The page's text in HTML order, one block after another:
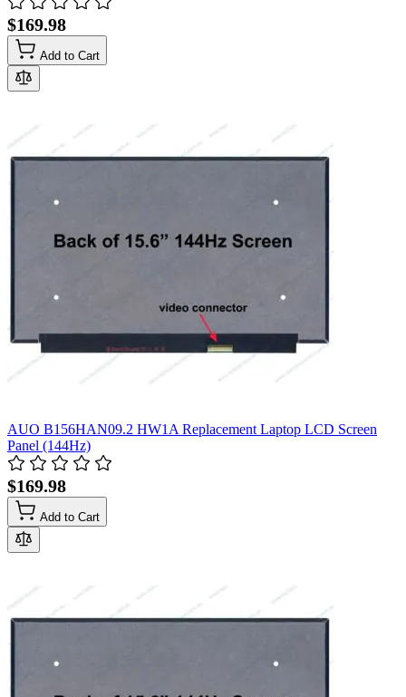
$169.98
Add to Cart
AUO B156HAN09.2 HW1A Replacement Laptop LCD Screen
Panel (144Hz)
$169.98
Add to Cart